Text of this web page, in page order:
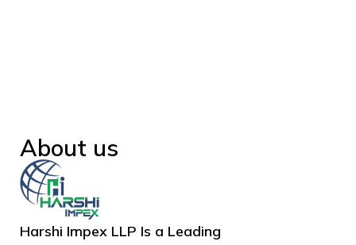
About us
Harshi Impex LLP Is a Leading